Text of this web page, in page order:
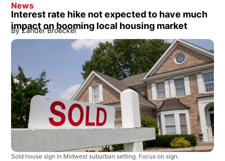
News
Interest rate hike not expected to have much
impact on booming local housing market
By Zander Broeckel
Sold house sign in Midwest suburban setting. Focus on sign.